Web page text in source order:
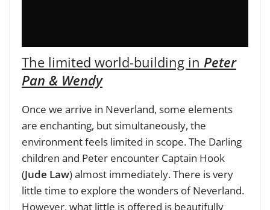
The limited world-building in Peter
Pan & Wendy
Once we arrive in Neverland, some elements
are enchanting, but simultaneously, the
environment feels limited in scope. The Darling
children and Peter encounter Captain Hook
(Jude Law) almost immediately. There is very
little time to explore the wonders of Neverland.
However, what little is offered is beautifully